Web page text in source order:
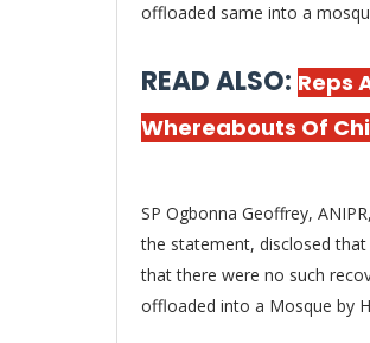
offloaded same into a
READ ALSO: Reps
Whereabouts Of
SP Ogbonna Geoffrey,
the statement, disclosed
that there were no such
offloaded into a Mosque by